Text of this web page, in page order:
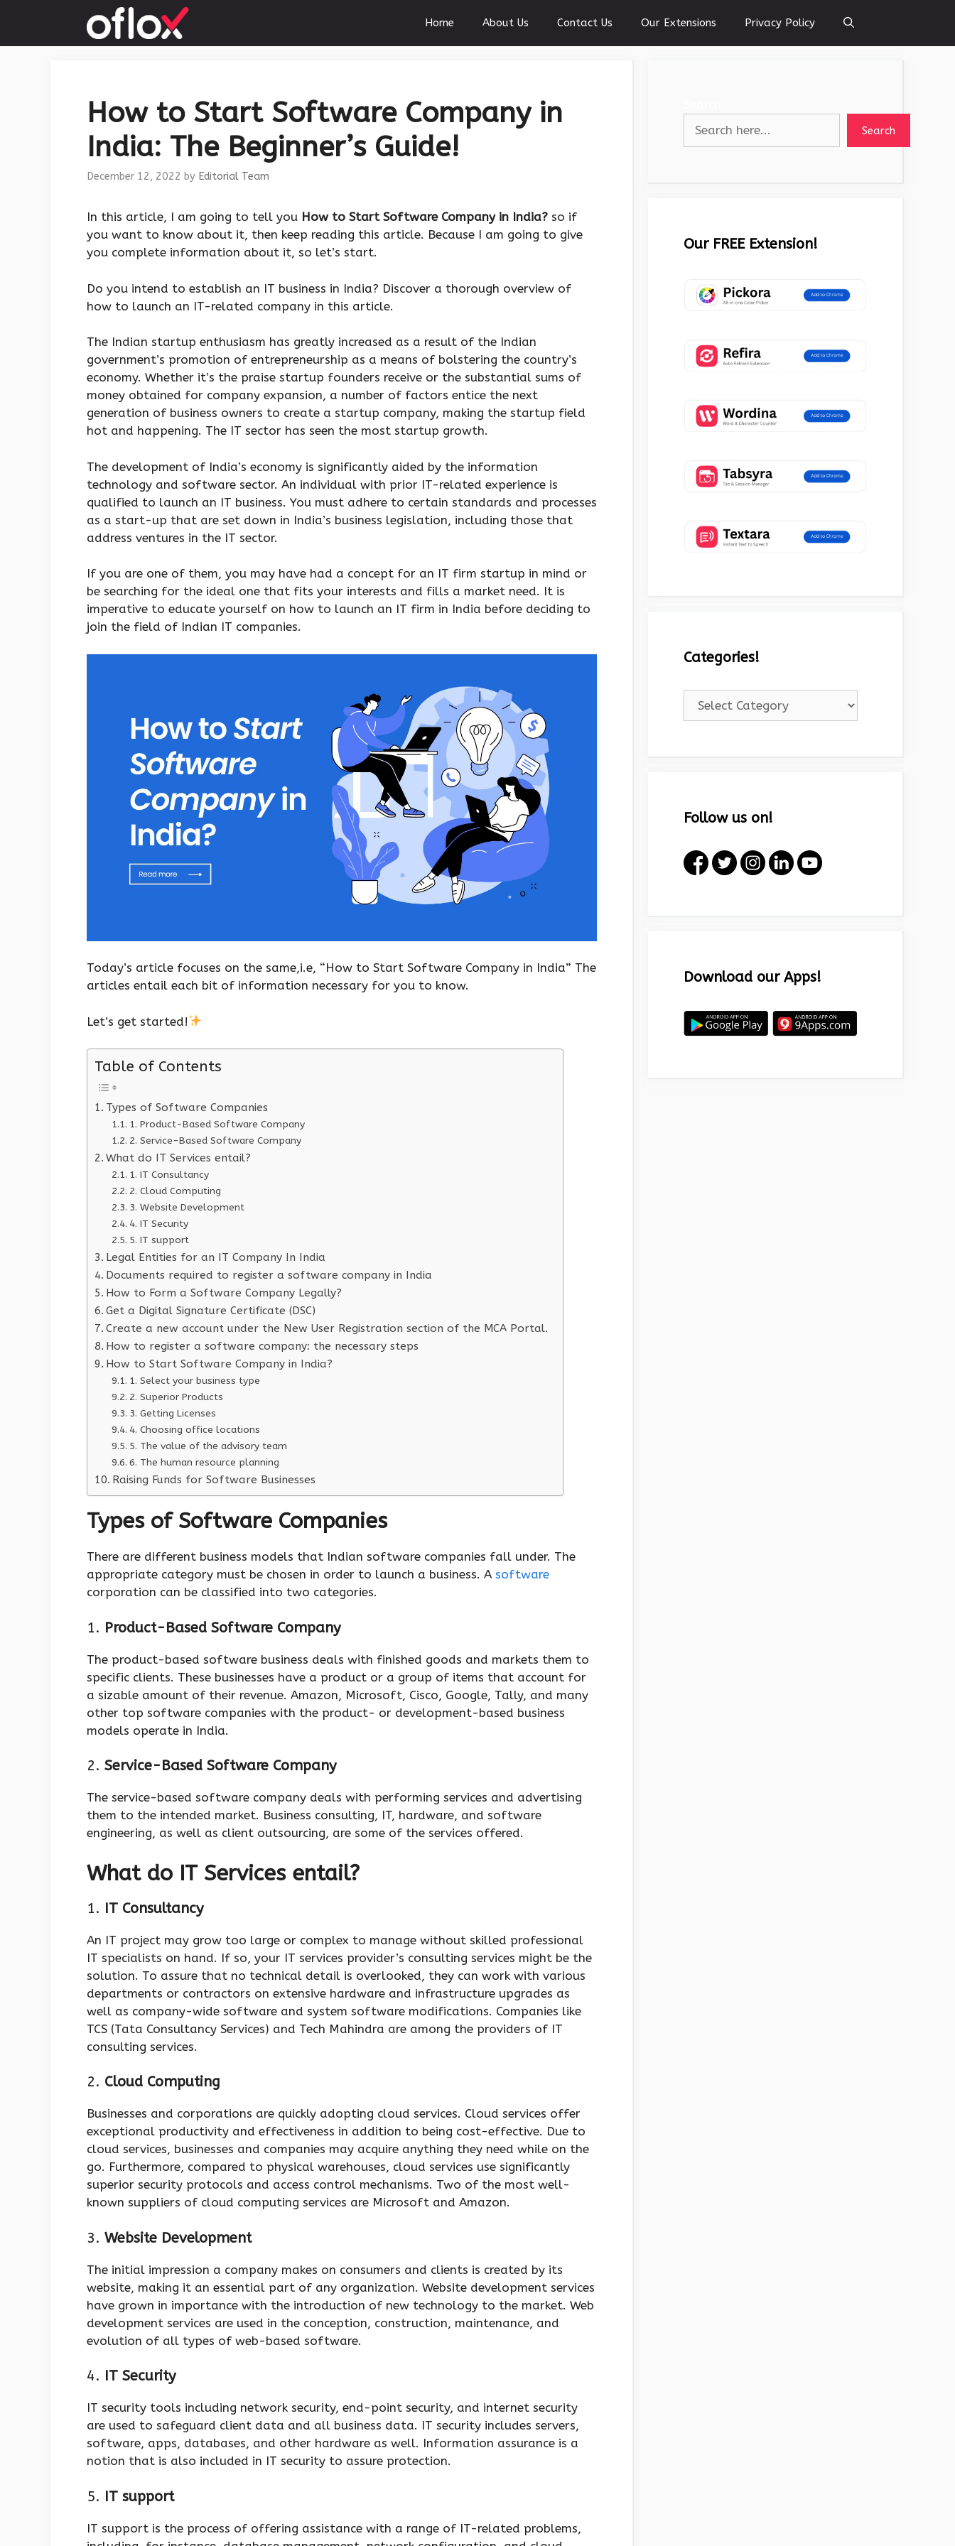
content
Home About Us Contact Us Our Extensions Privacy Policy
How to Start Software Company in
India: The Beginner’s Guide!
December 12, 2022 by Editorial Team
‍In this article, I am going to tell you How to Start Software Company in India? so if
you want to know about it, then keep reading this article. Because I am going to give
you complete information about it, so let’s start.
Do you intend to establish an IT business in India? Discover a thorough overview of
how to launch an IT-related company in this article.
The Indian startup enthusiasm has greatly increased as a result of the Indian
government’s promotion of entrepreneurship as a means of bolstering the country’s
economy. Whether it’s the praise startup founders receive or the substantial sums of
money obtained for company expansion, a number of factors entice the next
generation of business owners to create a startup company, making the startup field
hot and happening. The IT sector has seen the most startup growth.
The development of India’s economy is significantly aided by the information
technology and software sector. An individual with prior IT-related experience is
qualified to launch an IT business. You must adhere to certain standards and processes
as a start-up that are set down in India’s business legislation, including those that
address ventures in the IT sector.
If you are one of them, you may have had a concept for an IT firm startup in mind or
be searching for the ideal one that fits your interests and fills a market need. It is
imperative to educate yourself on how to launch an IT firm in India before deciding to
join the field of Indian IT companies.
Today’s article focuses on the same,i.e, “How to Start Software Company in India” The
articles entail each bit of information necessary for you to know.
Let’s get started!
Table of Contents
Types of Software Companies
1. Product-Based Software Company
2. Service-Based Software Company
What do IT Services entail?
1. IT Consultancy
2. Cloud Computing
3. Website Development
4. IT Security
5. IT support
Legal Entities for an IT Company In India
Documents required to register a software company in India
How to Form a Software Company Legally?
Get a Digital Signature Certificate (DSC)
Create a new account under the New User Registration section of the MCA Portal.
How to register a software company: the necessary steps
How to Start Software Company in India?
1. Select your business type
2. Superior Products
3. Getting Licenses
4. Choosing office locations
5. The value of the advisory team
6. The human resource planning
Raising Funds for Software Businesses
Types of Software Companies
There are different business models that Indian software companies fall under. The
appropriate category must be chosen in order to launch a business. A software
corporation can be classified into two categories.
1. Product-Based Software Company
The product-based software business deals with finished goods and markets them to
specific clients. These businesses have a product or a group of items that account for
a sizable amount of their revenue. Amazon, Microsoft, Cisco, Google, Tally, and many
other top software companies with the product- or development-based business
models operate in India.
2. Service-Based Software Company
The service-based software company deals with performing services and advertising
them to the intended market. Business consulting, IT, hardware, and software
engineering, as well as client outsourcing, are some of the services offered.
What do IT Services entail?
1. IT Consultancy
An IT project may grow too large or complex to manage without skilled professional
IT specialists on hand. If so, your IT services provider’s consulting services might be the
solution. To assure that no technical detail is overlooked, they can work with various
departments or contractors on extensive hardware and infrastructure upgrades as
well as company-wide software and system software modifications. Companies like
TCS (Tata Consultancy Services) and Tech Mahindra are among the providers of IT
consulting services.
2. Cloud Computing
Businesses and corporations are quickly adopting cloud services. Cloud services offer
exceptional productivity and effectiveness in addition to being cost-effective. Due to
cloud services, businesses and companies may acquire anything they need while on the
go. Furthermore, compared to physical warehouses, cloud services use significantly
superior security protocols and access control mechanisms. Two of the most well-
known suppliers of cloud computing services are Microsoft and Amazon.
3. Website Development
The initial impression a company makes on consumers and clients is created by its
website, making it an essential part of any organization. Website development services
have grown in importance with the introduction of new technology to the market. Web
development services are used in the conception, construction, maintenance, and
evolution of all types of web-based software.
4. IT Security
IT security tools including network security, end-point security, and internet security
are used to safeguard client data and all business data. IT security includes servers,
software, apps, databases, and other hardware as well. Information assurance is a
notion that is also included in IT security to assure protection.
5. IT support
IT support is the process of offering assistance with a range of IT-related problems,
Search
Our FREE Extension!
Categories!
Follow us on!
Download our Apps!